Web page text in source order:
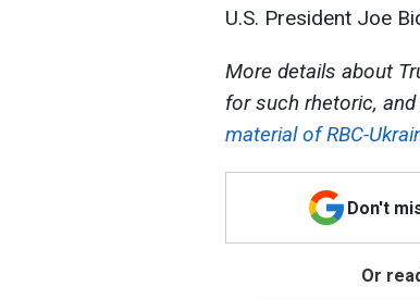
U.S. President Joe
More details about
for such rhetoric,
material of RBC-
Don't
Or